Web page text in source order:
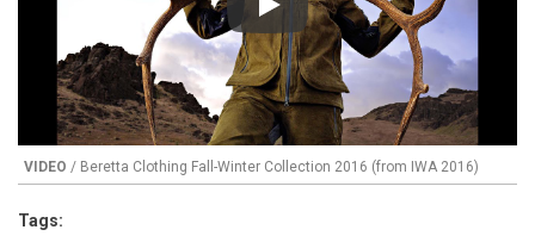
Play
VIDEO / Beretta Clothing Fall-Winter Collection 2016 (from IWA 2016)
Tags: